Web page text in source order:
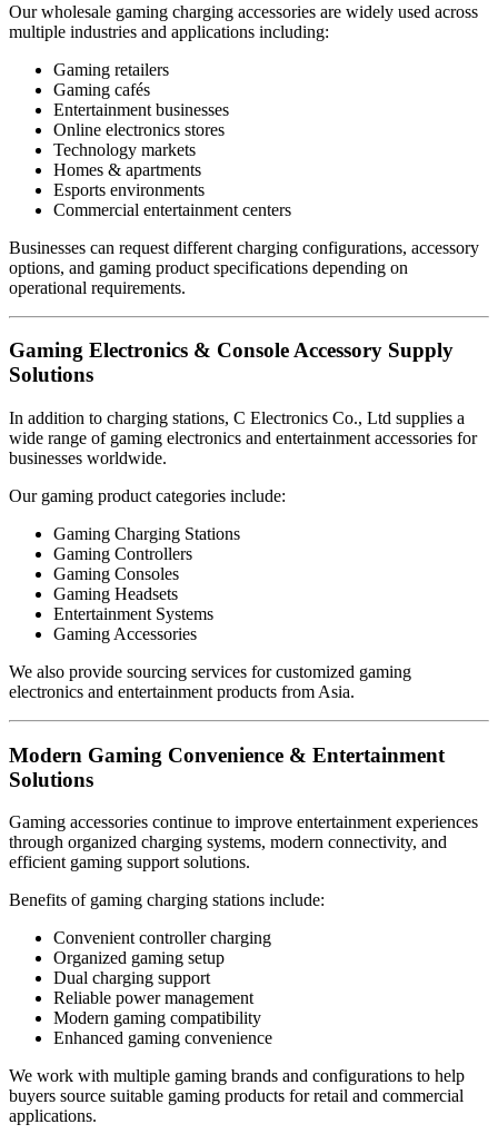
Our wholesale gaming charging accessories are widely used across
multiple industries and applications including:
Gaming retailers
Gaming cafés
Entertainment businesses
Online electronics stores
Technology markets
Homes & apartments
Esports environments
Commercial entertainment centers
Businesses can request different charging configurations, accessory
options, and gaming product specifications depending on
operational requirements.
Gaming Electronics & Console Accessory Supply
Solutions
In addition to charging stations, C Electronics Co., Ltd supplies a
wide range of gaming electronics and entertainment accessories for
businesses worldwide.
Our gaming product categories include:
Gaming Charging Stations
Gaming Controllers
Gaming Consoles
Gaming Headsets
Entertainment Systems
Gaming Accessories
We also provide sourcing services for customized gaming
electronics and entertainment products from Asia.
Modern Gaming Convenience & Entertainment
Solutions
Gaming accessories continue to improve entertainment experiences
through organized charging systems, modern connectivity, and
efficient gaming support solutions.
Benefits of gaming charging stations include:
Convenient controller charging
Organized gaming setup
Dual charging support
Reliable power management
Modern gaming compatibility
Enhanced gaming convenience
We work with multiple gaming brands and configurations to help
buyers source suitable gaming products for retail and commercial
applications.